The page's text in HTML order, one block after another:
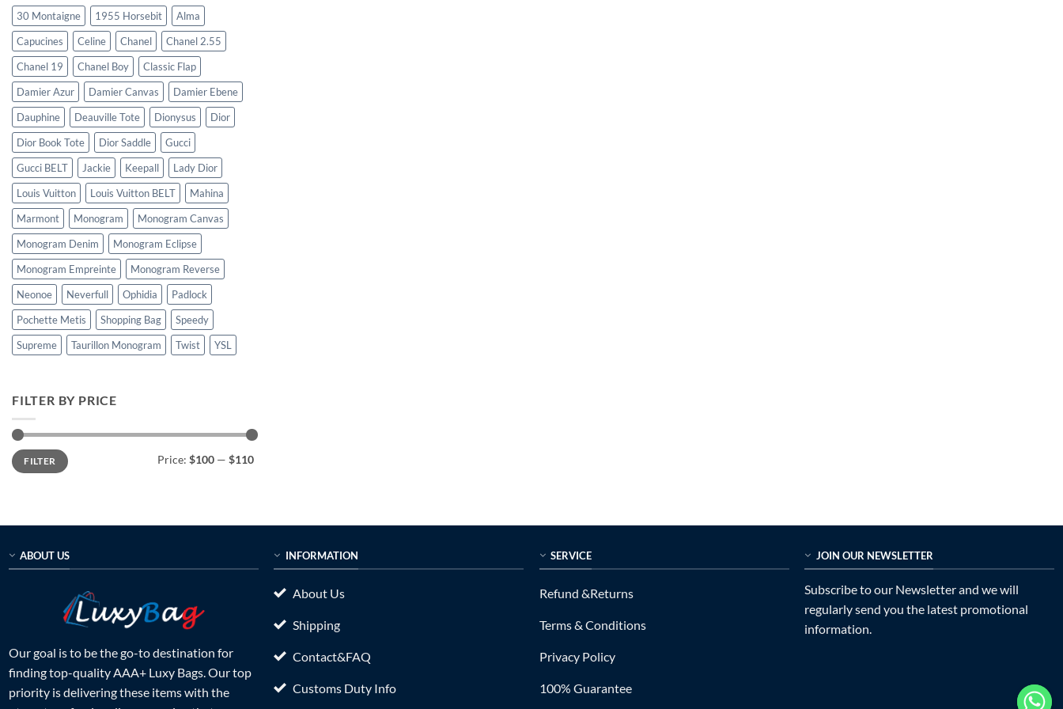
30 Montaigne 1955 Horsebit
Alma
Capucines
Celine Chanel
Chanel 2.55
Chanel 19
Chanel Boy
Classic Flap
Damier Azur
Damier Canvas
Damier Ebene
Dauphine
Deauville Tote Dionysus
Dior
Dior Book Tote
Dior Saddle
Gucci
Gucci BELT
Jackie Keepall
Lady Dior
Louis Vuitton
Louis Vuitton BELT
Mahina
Marmont
Monogram
Monogram Canvas
Monogram Denim
Monogram Eclipse
Monogram Empreinte
Monogram Reverse
Neonoe
Neverfull Ophidia
Padlock
Pochette Metis
Shopping Bag
Speedy
Supreme
Taurillon Monogram Twist YSL
FILTER BY PRICE
Min
price
Max
priceFILTER Price: $100 — $110
ABOUT US
Our goal is to be the go-to destination for
finding top-quality AAA+ Luxy Bags. Our top
priority is delivering these items with the
INFORMATION
About Us
Shipping
Contact&FAQ
Customs Duty Info
SERVICE
Refund &Returns
Terms & Conditions
Privacy Policy
100% Guarantee
JOIN OUR NEWSLETTER
Subscribe to our Newsletter and we will
regularly send you the latest promotional
information.